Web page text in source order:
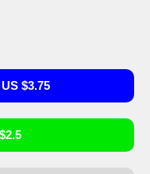
$3.75